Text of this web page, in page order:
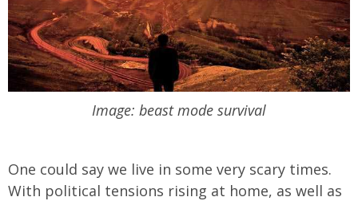
Image: beast mode survival
One could say we live in some very scary times.
With political tensions rising at home, as well as